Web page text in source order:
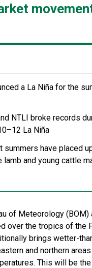
a La Niña for the
NTLI broke records
La Niña
summers have placed
lamb and young cattle
of Meteorology (BOM)
over the tropics of the
brings wetter-
and northern
This will be